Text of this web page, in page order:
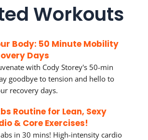
Workouts
Body: 50 Minute Mobility
Days
with Cody Storey's 50-min
goodbye to tension and hello to
recovery days.
Routine for Lean, Sexy
& Core Exercises!
in 30 mins! High-intensity cardio